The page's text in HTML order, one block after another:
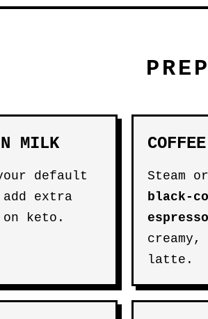
MILK
default
extra
keto.
Steam
black-
espresso
latte.